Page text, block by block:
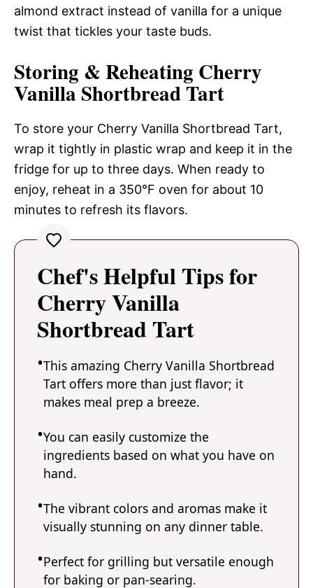
almond extract instead of vanilla for a unique
twist that tickles your taste buds.
Storing & Reheating Cherry
Vanilla Shortbread Tart
To store your Cherry Vanilla Shortbread Tart,
wrap it tightly in plastic wrap and keep it in the
fridge for up to three days. When ready to
enjoy, reheat in a 350°F oven for about 10
minutes to refresh its flavors.
Chef's Helpful Tips for
Cherry Vanilla
Shortbread Tart
This amazing Cherry Vanilla Shortbread
Tart offers more than just flavor; it
makes meal prep a breeze.
You can easily customize the
ingredients based on what you have on
hand.
The vibrant colors and aromas make it
visually stunning on any dinner table.
Perfect for grilling but versatile enough
for baking or pan-searing.